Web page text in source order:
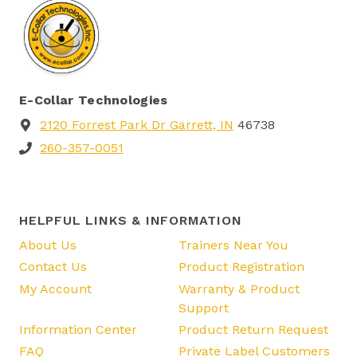
E-Collar Technologies
2120 Forrest Park Dr Garrett, IN 46738
260-357-0051
HELPFUL LINKS & INFORMATION
About Us
Trainers Near You
Contact Us
Product Registration
My Account
Warranty & Product
Support
Information Center
Product Return Request
FAQ
Private Label Customers